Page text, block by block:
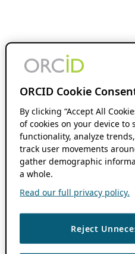
ORCID Cookie
By clicking “Accept All
of cookies on your device to
functionality, analyze
track user movements
gather demographic
a whole.
Read our full privacy policy.
Reject